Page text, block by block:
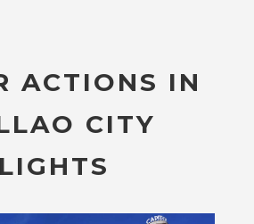
ACTIONS IN
CITY
LIGHTS